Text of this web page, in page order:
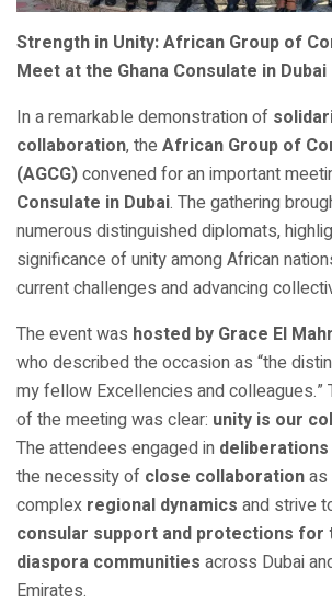
Strength in Unity: African Group of
Meet at the Ghana Consulate in Dubai
In a remarkable demonstration of
collaboration, the African Group of
(AGCG)convened for an important
Consulate in Dubai. The gathering
numerous distinguished diplomats,
significance of unity among African
current challenges and advancing
The event was hosted by Grace El
who described the occasion as “the
my fellow Excellencies and colleagues.”
of the meeting was clear: unity is our
The attendees engaged in deliberations
the necessity of close collaborationas
complex regional dynamics and strive
consular support and protections
diaspora communities across Dubai
Emirates.